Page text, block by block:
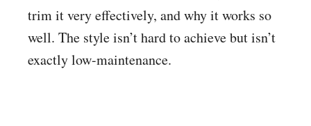
trim it very effectively, and why it works so
well. The style isn’t hard to achieve but isn’t
exactly low-maintenance.